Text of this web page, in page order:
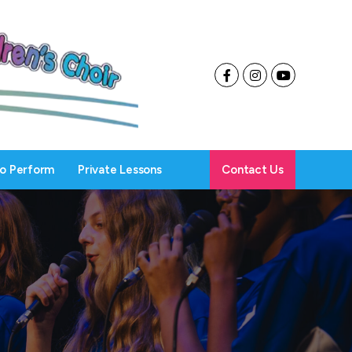
Perform Private Lessons Contact Us